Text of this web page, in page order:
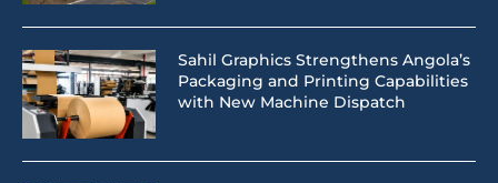
Sahil Graphics Strengthens Angola’s
Packaging and Printing Capabilities
with New Machine Dispatch